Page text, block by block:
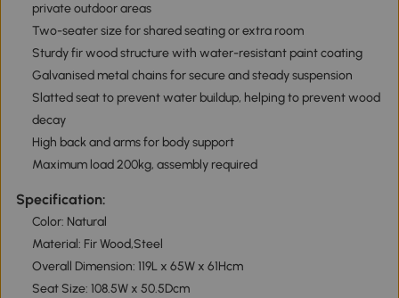
private outdoor areas
Two-seater size for shared seating or extra room
Sturdy fir wood structure with water-resistant paint coating
Galvanised metal chains for secure and steady suspension
Slatted seat to prevent water buildup, helping to prevent wood
decay
High back and arms for body support
Maximum load 200kg, assembly required
Specification:
Color: Natural
Material: Fir Wood,Steel
Overall Dimension: 119L x 65W x 61Hcm
Seat Size: 108.5W x 50.5Dcm